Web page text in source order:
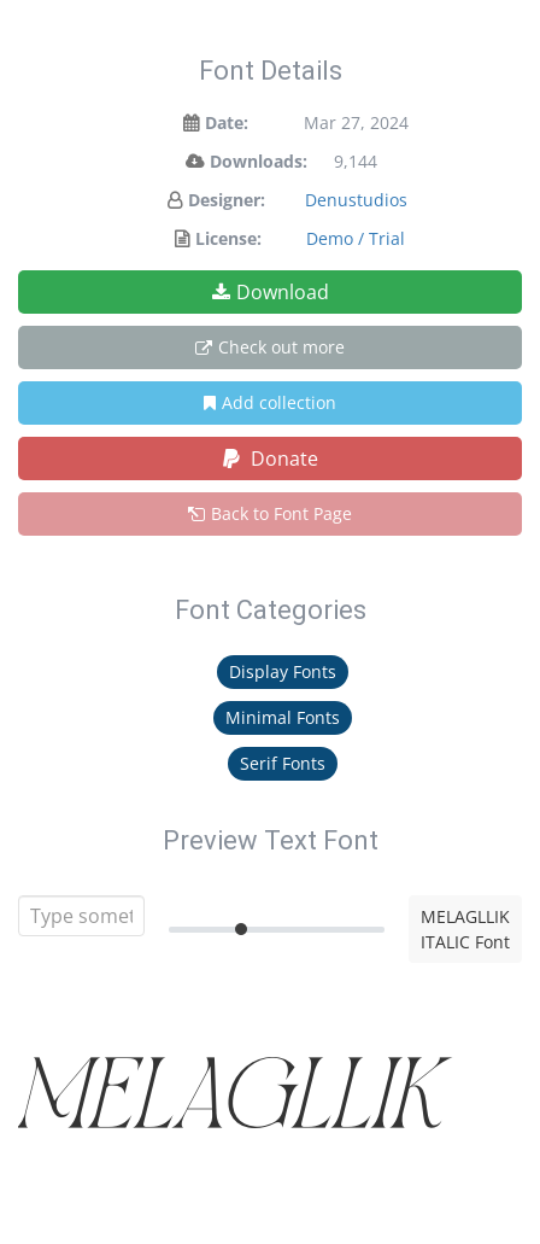
Font Details
Date:
Mar 27, 2024
Downloads:
9,144
Designer:
Denustudios
License:
Demo / Trial
Download
Check out more
Add collection
Donate
Back to Font Page
Font Categories
Display Fonts
Minimal Fonts
Serif Fonts
Preview Text Font
MELAGLLIK
ITALIC Font
MELAGLLIK